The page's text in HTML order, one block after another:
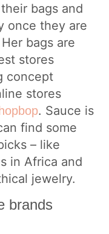
bags and
once they are
bags are
stores
concept
stores
. Sauce is
find some
– like
in Africa and
jewelry.
brands